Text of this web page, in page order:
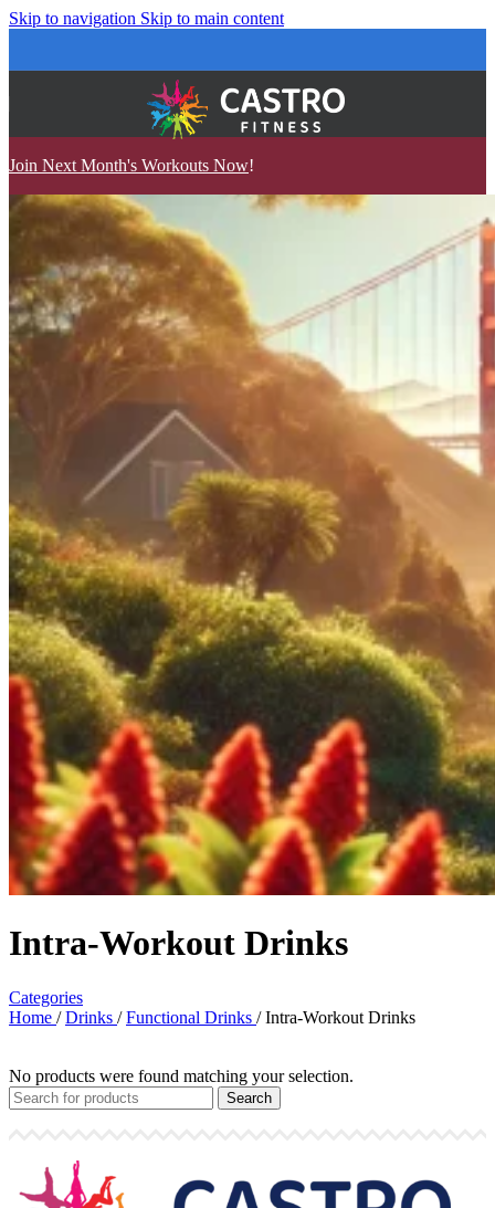
Skip to navigation Skip to main content
Join Next Month's Workouts Now!
Intra-Workout Drinks
Categories
Home / Drinks / Functional Drinks / Intra-Workout Drinks
No products were found matching your selection.
Search